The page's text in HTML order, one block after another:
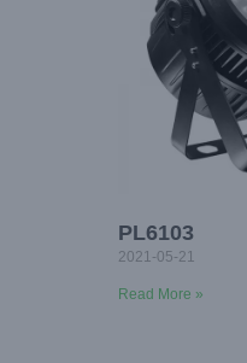
PL6103
2021-05-21
Read More »